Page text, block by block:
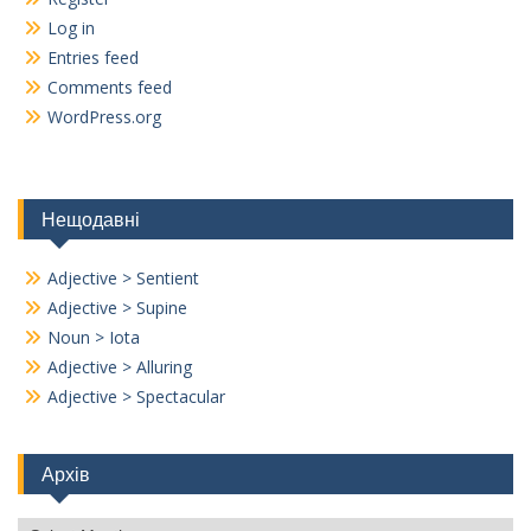
Log in
Entries feed
Comments feed
WordPress.org
Нещодавні
Adjective > Sentient
Adjective > Supine
Noun > Iota
Adjective > Alluring
Adjective > Spectacular
Архів